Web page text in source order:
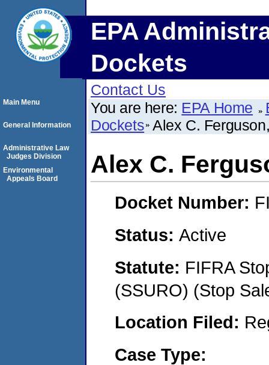
EPA
Dockets
Contact Us
You are here: EPA Home
Dockets Alex C.
Alex C.
Docket Number:
Status: Active
Statute: FIFRA
(SSURO) (Stop
Location Filed:
Case Type:
Main Menu
General Information
Administrative Law
Judges Division
Environmental
Appeals Board